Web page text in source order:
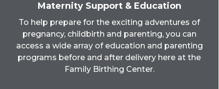
Maternity Support & Education
To help prepare for the exciting adventures of
pregnancy, childbirth and parenting, you can
access a wide array of education and parenting
programs before and after delivery here at the
Family Birthing Center.